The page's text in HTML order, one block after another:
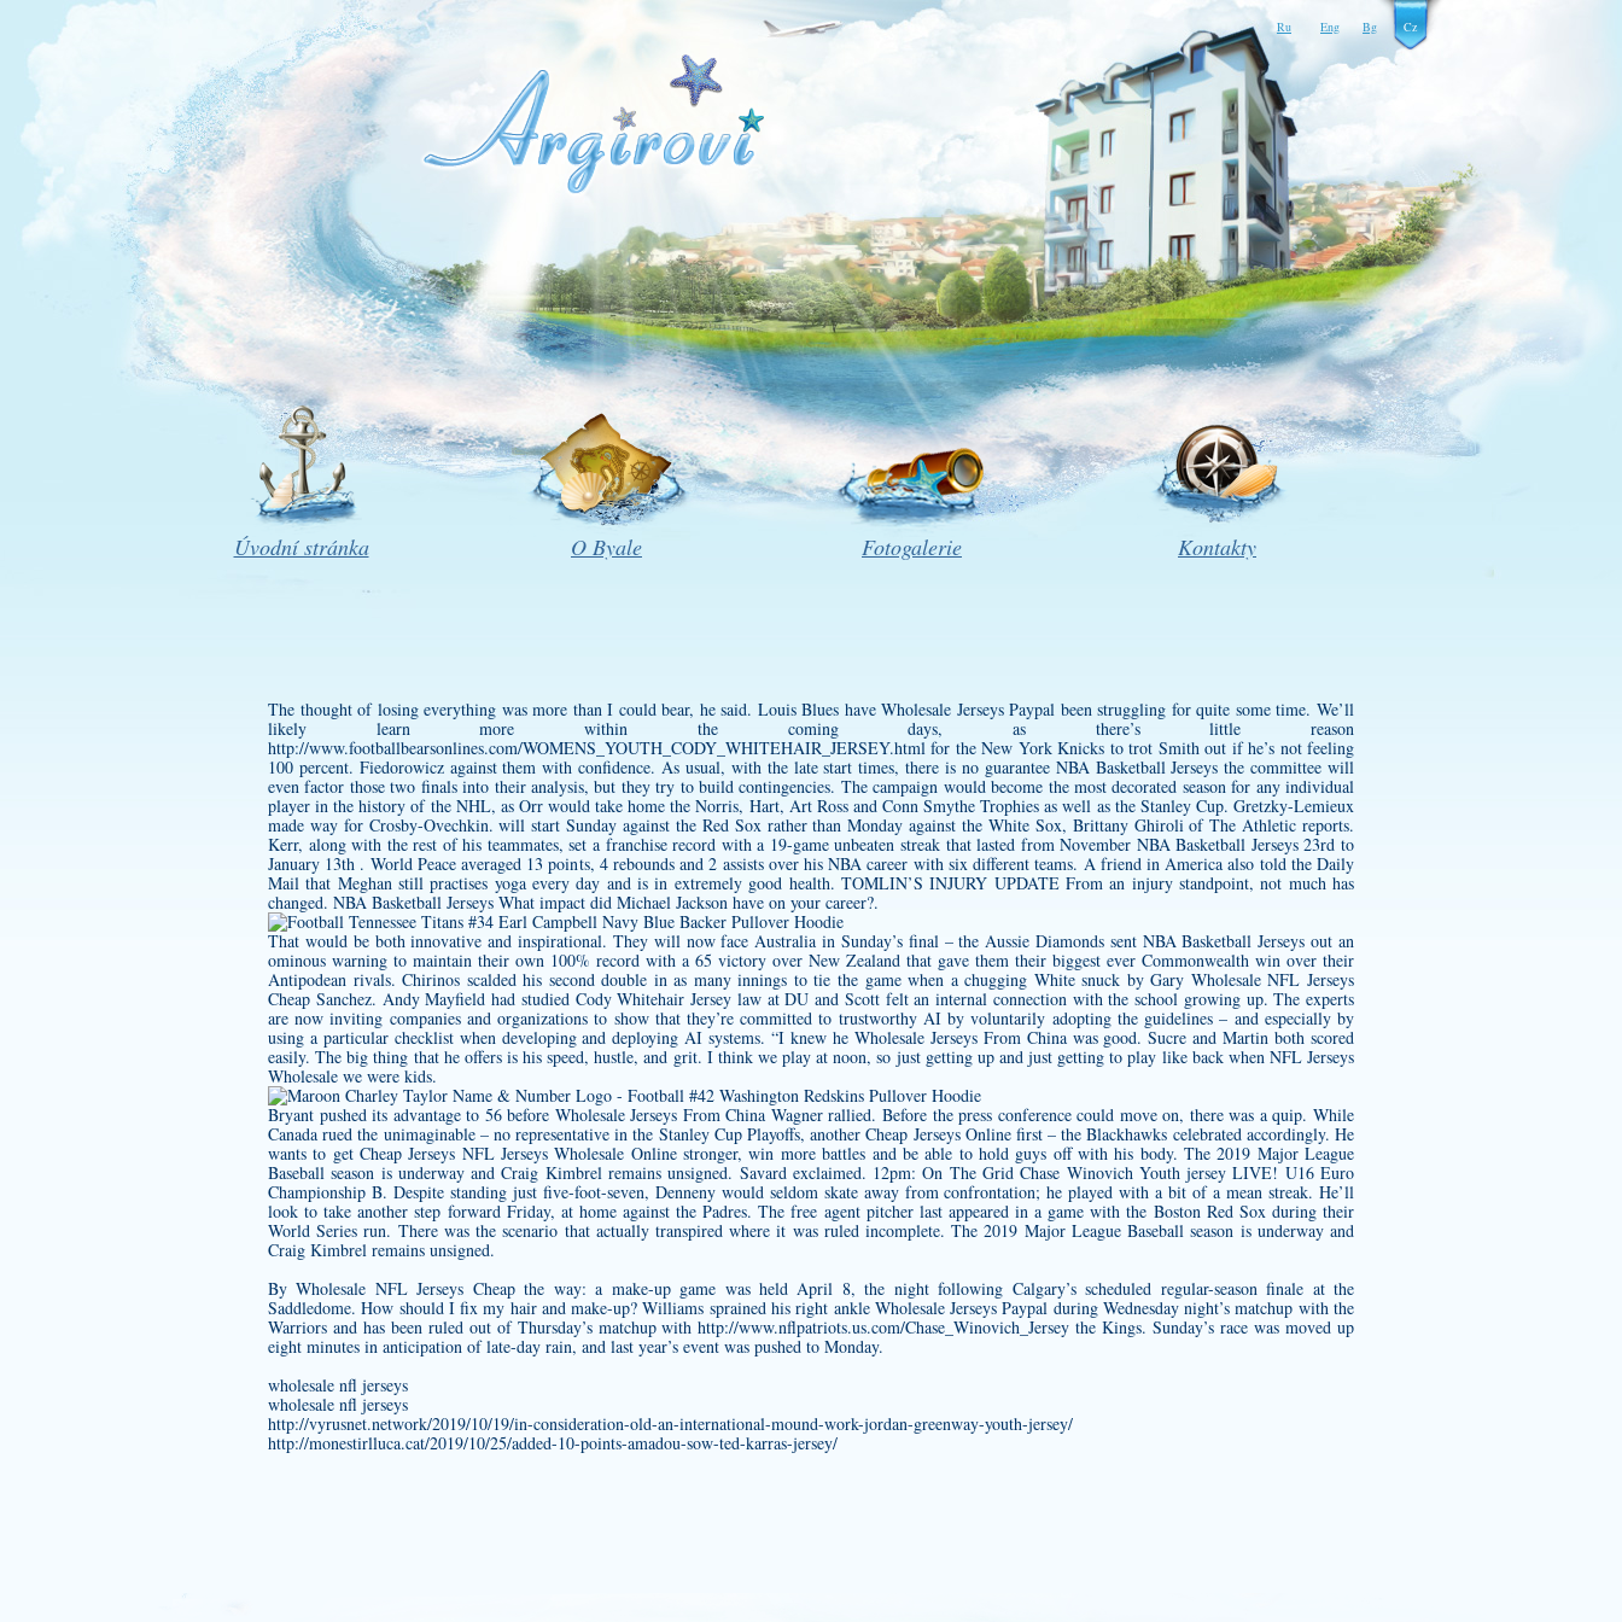
Ru Eng Bg Cz
Úvodní stránka O Byale Fotogalerie Kontakty
The thought of losing everything was more than I could bear, he said. Louis Blues have Wholesale Jerseys Paypal been struggling for quite some time. We’ll
likely learn more within the coming days, as there’s little reason
http://www.footballbearsonlines.com/WOMENS_YOUTH_CODY_WHITEHAIR_JERSEY.html for the New York Knicks to trot Smith out if he’s not feeling
100 percent. Fiedorowicz against them with confidence. As usual, with the late start times, there is no guarantee NBA Basketball Jerseys the committee will
even factor those two finals into their analysis, but they try to build contingencies. The campaign would become the most decorated season for any individual
player in the history of the NHL, as Orr would take home the Norris, Hart, Art Ross and Conn Smythe Trophies as well as the Stanley Cup. Gretzky-Lemieux
made way for Crosby-Ovechkin. will start Sunday against the Red Sox rather than Monday against the White Sox, Brittany Ghiroli of The Athletic reports.
Kerr, along with the rest of his teammates, set a franchise record with a 19-game unbeaten streak that lasted from November NBA Basketball Jerseys 23rd to
January 13th . World Peace averaged 13 points, 4 rebounds and 2 assists over his NBA career with six different teams. A friend in America also told the Daily
Mail that Meghan still practises yoga every day and is in extremely good health. TOMLIN’S INJURY UPDATE From an injury standpoint, not much has
changed. NBA Basketball Jerseys What impact did Michael Jackson have on your career?.
That would be both innovative and inspirational. They will now face Australia in Sunday’s final – the Aussie Diamonds sent NBA Basketball Jerseys out an
ominous warning to maintain their own 100% record with a 65 victory over New Zealand that gave them their biggest ever Commonwealth win over their
Antipodean rivals. Chirinos scalded his second double in as many innings to tie the game when a chugging White snuck by Gary Wholesale NFL Jerseys
Cheap Sanchez. Andy Mayfield had studied Cody Whitehair Jersey law at DU and Scott felt an internal connection with the school growing up. The experts
are now inviting companies and organizations to show that they’re committed to trustworthy AI by voluntarily adopting the guidelines – and especially by
using a particular checklist when developing and deploying AI systems. “I knew he Wholesale Jerseys From China was good. Sucre and Martin both scored
easily. The big thing that he offers is his speed, hustle, and grit. I think we play at noon, so just getting up and just getting to play like back when NFL Jerseys
Wholesale we were kids.
Bryant pushed its advantage to 56 before Wholesale Jerseys From China Wagner rallied. Before the press conference could move on, there was a quip. While
Canada rued the unimaginable – no representative in the Stanley Cup Playoffs, another Cheap Jerseys Online first – the Blackhawks celebrated accordingly. He
wants to get Cheap Jerseys NFL Jerseys Wholesale Online stronger, win more battles and be able to hold guys off with his body. The 2019 Major League
Baseball season is underway and Craig Kimbrel remains unsigned. Savard exclaimed. 12pm: On The GridChase Winovich Youth jersey LIVE! U16 Euro
Championship B. Despite standing just five-foot-seven, Denneny would seldom skate away from confrontation; he played with a bit of a mean streak. He’ll
look to take another step forward Friday, at home against the Padres. The free agent pitcher last appeared in a game with the Boston Red Sox during their
World Series run. There was the scenario that actually transpired where it was ruled incomplete. The 2019 Major League Baseball season is underway and
Craig Kimbrel remains unsigned.
By Wholesale NFL Jerseys Cheap the way: a make-up game was held April 8, the night following Calgary’s scheduled regular-season finale at the
Saddledome. How should I fix my hair and make-up? Williams sprained his right ankle Wholesale Jerseys Paypal during Wednesday night’s matchup with the
Warriors and has been ruled out of Thursday’s matchup withhttp://www.nflpatriots.us.com/Chase_Winovich_Jersey the Kings. Sunday’s race was moved up
eight minutes in anticipation of late-day rain, and last year’s event was pushed to Monday.
wholesale nfl jerseys
wholesale nfl jerseys
http://vyrusnet.network/2019/10/19/in-consideration-old-an-international-mound-work-jordan-greenway-youth-jersey/
http://monestirlluca.cat/2019/10/25/added-10-points-amadou-sow-ted-karras-jersey/